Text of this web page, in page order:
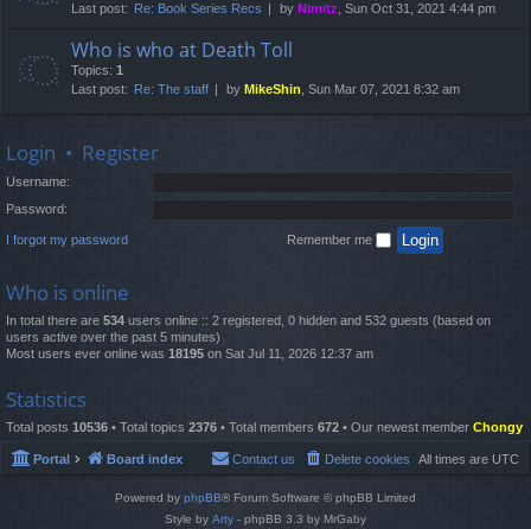
Last post:
Re: Book Series Recs by Nimitz , Sun Oct 31, 2021 4:44 pm
Who is who at Death Toll
Topics: 1
Last post:
Re: The staff by MikeShin , Sun Mar 07, 2021 8:32 am
Login • Register
Username:
Password:
I forgot my password Remember me
Who is online
In total there are 534 users online :: 2 registered, 0 hidden and 532 guests (based on
users active over the past 5 minutes)
Most users ever online was 18195 on Sat Jul 11, 2026 12:37 am
Statistics
Total posts 10536 • Total topics 2376 • Total members 672 • Our newest member Chongy
Portal Board index All times are UTC
Delete cookies
Contact us
Powered by phpBB® Forum Software © phpBB Limited
Style by Arty - phpBB 3.3 by MrGaby